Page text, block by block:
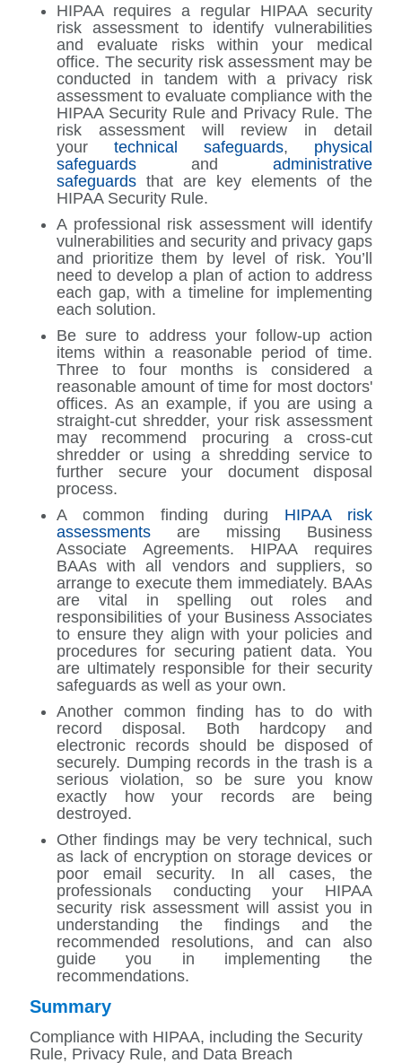
HIPAA requires a regular HIPAA security
risk assessment to identify vulnerabilities
and evaluate risks within your medical
office. The security risk assessment may be
conducted in tandem with a privacy risk
assessment to evaluate compliance with the
HIPAA Security Rule and Privacy Rule. The
risk assessment will review in detail
your technical safeguards, physical
safeguards and administrative
safeguards that are key elements of the
HIPAA Security Rule.
A professional risk assessment will identify
vulnerabilities and security and privacy gaps
and prioritize them by level of risk. You’ll
need to develop a plan of action to address
each gap, with a timeline for implementing
each solution.
Be sure to address your follow-up action
items within a reasonable period of time.
Three to four months is considered a
reasonable amount of time for most doctors'
offices. As an example, if you are using a
straight-cut shredder, your risk assessment
may recommend procuring a cross-cut
shredder or using a shredding service to
further secure your document disposal
process.
A common finding during HIPAA risk
assessments are missing Business
Associate Agreements. HIPAA requires
BAAs with all vendors and suppliers, so
arrange to execute them immediately. BAAs
are vital in spelling out roles and
responsibilities of your Business Associates
to ensure they align with your policies and
procedures for securing patient data. You
are ultimately responsible for their security
safeguards as well as your own.
Another common finding has to do with
record disposal. Both hardcopy and
electronic records should be disposed of
securely. Dumping records in the trash is a
serious violation, so be sure you know
exactly how your records are being
destroyed.
Other findings may be very technical, such
as lack of encryption on storage devices or
poor email security. In all cases, the
professionals conducting your HIPAA
security risk assessment will assist you in
understanding the findings and the
recommended resolutions, and can also
guide you in implementing the
recommendations.
Summary
Compliance with HIPAA, including the Security
Rule, Privacy Rule, and Data Breach